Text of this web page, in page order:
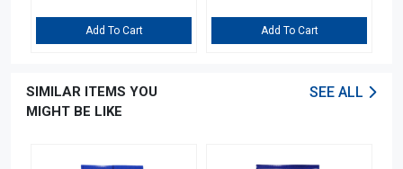
Add To Cart Add To Cart
SIMILAR ITEMS YOU
MIGHT BE LIKE
SEE ALL